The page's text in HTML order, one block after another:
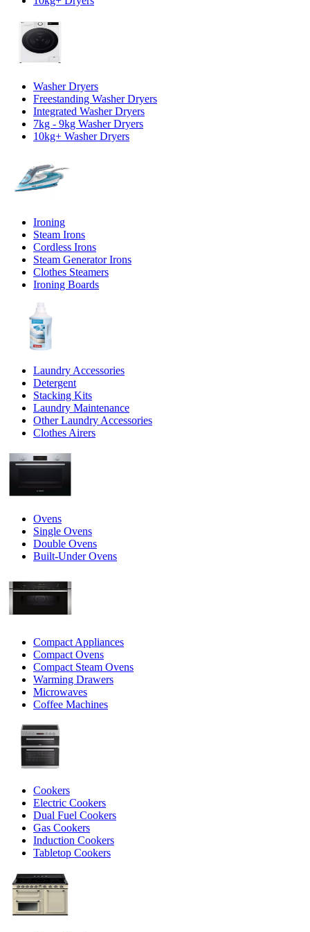
Washer Dryers
Freestanding Washer Dryers
Integrated Washer Dryers
7kg - 9kg Washer Dryers
10kg+ Washer Dryers
Ironing
Steam Irons
Cordless Irons
Steam Generator Irons
Clothes Steamers
Ironing Boards
Laundry Accessories
Detergent
Stacking Kits
Laundry Maintenance
Other Laundry Accessories
Clothes Airers
Ovens
Single Ovens
Double Ovens
Built-Under Ovens
Compact Appliances
Compact Ovens
Compact Steam Ovens
Warming Drawers
Microwaves
Coffee Machines
Cookers
Electric Cookers
Dual Fuel Cookers
Gas Cookers
Induction Cookers
Tabletop Cookers